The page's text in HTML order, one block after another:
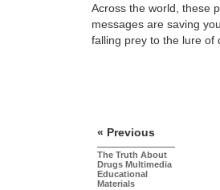
Across the world, these
messages are saving
falling prey to the lure of
« Previous
The Truth About
Drugs Multimedia
Educational
Materials